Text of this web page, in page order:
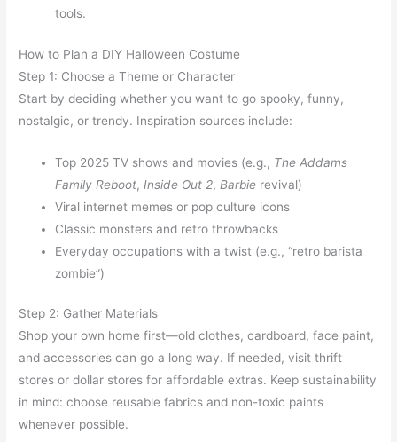
tools.
How to Plan a DIY Halloween Costume
Step 1: Choose a Theme or Character
Start by deciding whether you want to go spooky, funny,
nostalgic, or trendy. Inspiration sources include:
Top 2025 TV shows and movies (e.g., The Addams
Family Reboot, Inside Out 2, Barbie revival)
Viral internet memes or pop culture icons
Classic monsters and retro throwbacks
Everyday occupations with a twist (e.g., “retro barista
zombie”)
Step 2: Gather Materials
Shop your own home first—old clothes, cardboard, face paint,
and accessories can go a long way. If needed, visit thrift
stores or dollar stores for affordable extras. Keep sustainability
in mind: choose reusable fabrics and non-toxic paints
whenever possible.